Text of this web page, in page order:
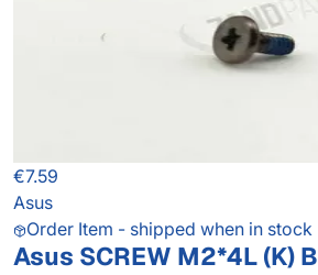
€7.59
Asus
Order Item - shipped when in stock
Asus SCREW M2*4L (K)